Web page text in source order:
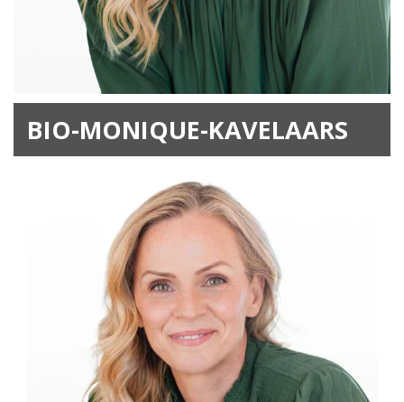
BIO-MONIQUE-KAVELAARS